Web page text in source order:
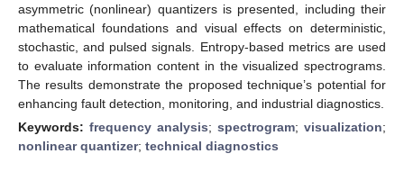
asymmetric (nonlinear) quantizers is presented, including their
mathematical foundations and visual effects on deterministic,
stochastic, and pulsed signals. Entropy-based metrics are used
to evaluate information content in the visualized spectrograms.
The results demonstrate the proposed technique’s potential for
enhancing fault detection, monitoring, and industrial diagnostics.
Keywords: frequency analysis; spectrogram; visualization;
nonlinear quantizer; technical diagnostics